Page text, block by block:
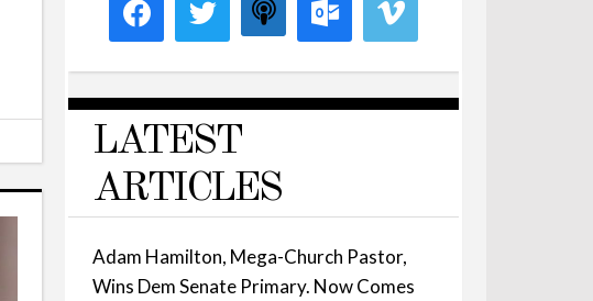
LATEST
ARTICLES
Adam Hamilton, Mega-Church Pastor,
Wins Dem Senate Primary. Now Comes